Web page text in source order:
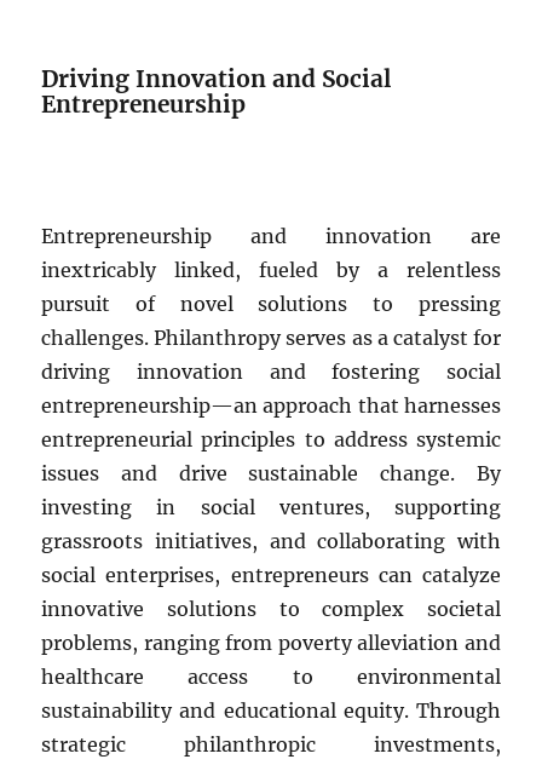
Driving Innovation and Social
Entrepreneurship
Entrepreneurship and innovation are
inextricably linked, fueled by a relentless
pursuit of novel solutions to pressing
challenges. Philanthropy serves as a catalyst for
driving innovation and fostering social
entrepreneurship—an approach that harnesses
entrepreneurial principles to address systemic
issues and drive sustainable change. By
investing in social ventures, supporting
grassroots initiatives, and collaborating with
social enterprises, entrepreneurs can catalyze
innovative solutions to complex societal
problems, ranging from poverty alleviation and
healthcare access to environmental
sustainability and educational equity. Through
strategic philanthropic investments,